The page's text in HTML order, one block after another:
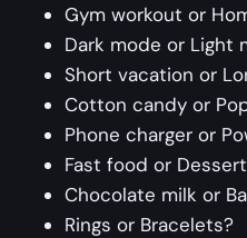
Gym workout or
Dark mode or Light
Short vacation or
Cotton candy or
Phone charger or
Fast food or
Chocolate milk or
Rings or Bracelets?